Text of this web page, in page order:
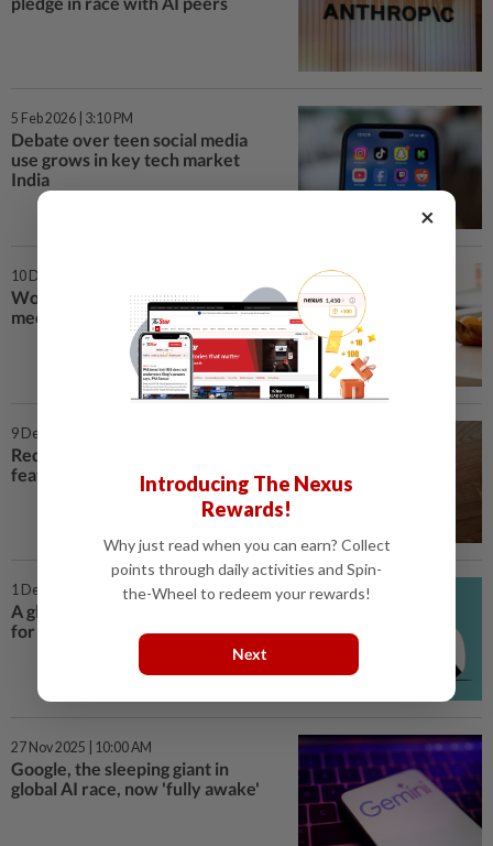
5 Feb 2026 | 3:10 PM
Debate over teen social media
use grows in key tech market
India
10 Dec 2025 | 10:00 AM
World watches first teen social
media ban kick off in Australia
9 Dec 2025 | 4:00 PM
Reddit adds global teen safety
features ahead of Australia ban
1 Dec 2025 | 3:00 PM
A global drive to curb social media
for kids begins in Australia
27 Nov 2025 | 10:00 AM
Google, the sleeping giant in
global AI race, now 'fully awake'
×
Introducing The Nexus
Rewards!
Why just read when you can earn? Collect
points through daily activities and Spin-
the-Wheel to redeem your rewards!
Next